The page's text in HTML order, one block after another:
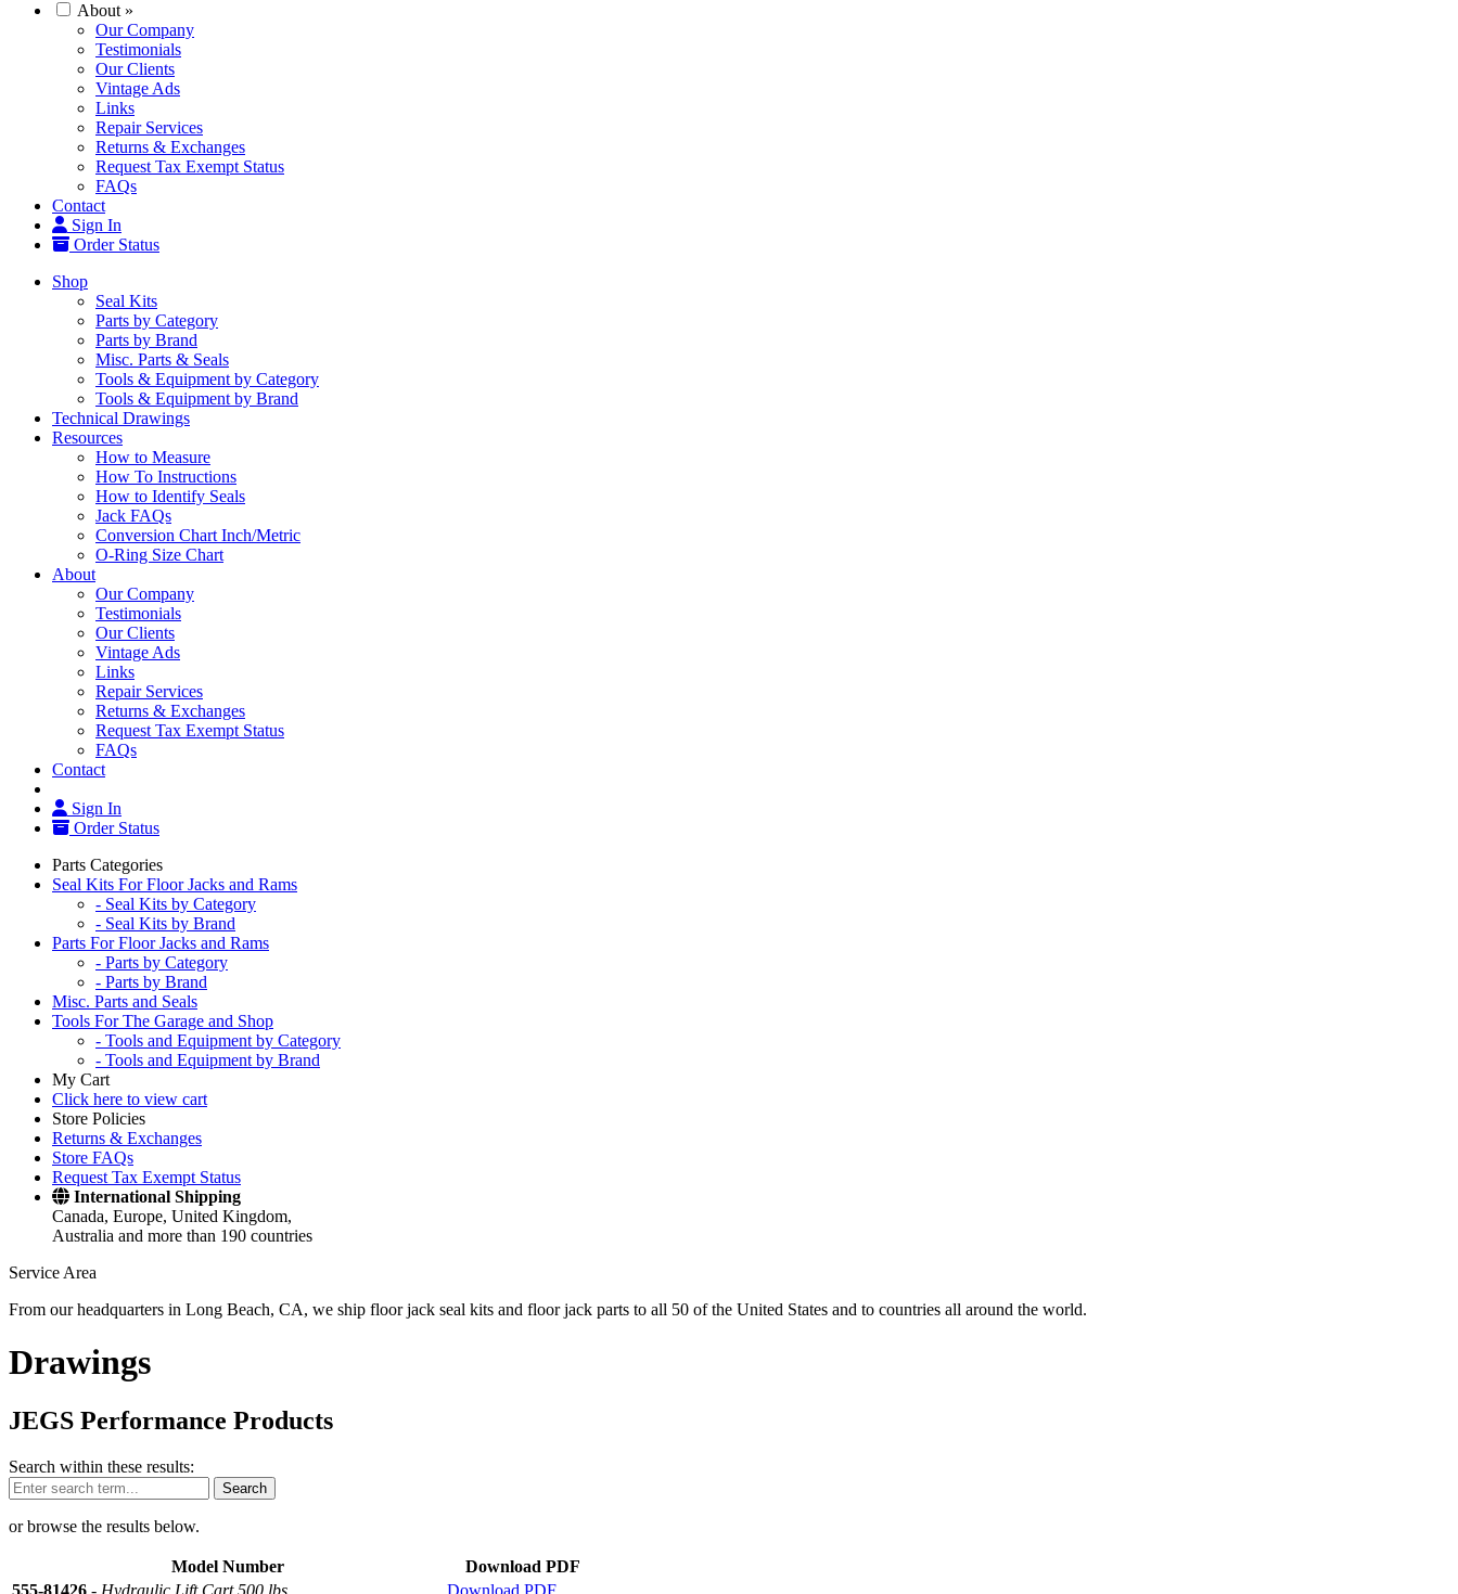
About »
Our Company
Testimonials
Our Clients
Vintage Ads
Links
Repair Services
Returns & Exchanges
Request Tax Exempt Status
FAQs
Contact
Sign In
Order Status
Shop
Seal Kits
Parts by Category
Parts by Brand
Misc. Parts & Seals
Tools & Equipment by Category
Tools & Equipment by Brand
Technical Drawings
Resources
How to Measure
How To Instructions
How to Identify Seals
Jack FAQs
Conversion Chart Inch/Metric
O-Ring Size Chart
About
Our Company
Testimonials
Our Clients
Vintage Ads
Links
Repair Services
Returns & Exchanges
Request Tax Exempt Status
FAQs
Contact
Sign In
Order Status
Parts Categories
Seal Kits For Floor Jacks and Rams
- Seal Kits by Category
- Seal Kits by Brand
Parts For Floor Jacks and Rams
- Parts by Category
- Parts by Brand
Misc. Parts and Seals
Tools For The Garage and Shop
- Tools and Equipment by Category
- Tools and Equipment by Brand
My Cart
Click here to view cart
Store Policies
Returns & Exchanges
Store FAQs
Request Tax Exempt Status
International Shipping
Canada, Europe, United Kingdom,
Australia and more than 190 countries
Service Area
From our headquarters in Long Beach, CA, we ship floor jack seal kits and floor jack parts to all 50 of the United States and to countries all around the world.
Drawings
JEGS Performance Products
Search within these results:
Search
or browse the results below.
Model Number
Download PDF
555-81426 - Hydraulic Lift Cart 500 lbs Download PDF